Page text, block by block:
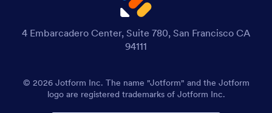
4 Embarcadero Center, Suite 780, San Francisco CA
94111
© 2026 Jotform Inc. The name "Jotform" and the Jotform
logo are registered trademarks of Jotform Inc.